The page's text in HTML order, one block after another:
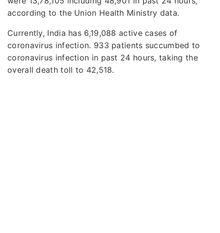
according to the Union Health Ministry data.
Currently, India has 6,19,088 active cases of
coronavirus infection. 933 patients succumbed to
coronavirus infection in past 24 hours, taking the
overall death toll to 42,518.